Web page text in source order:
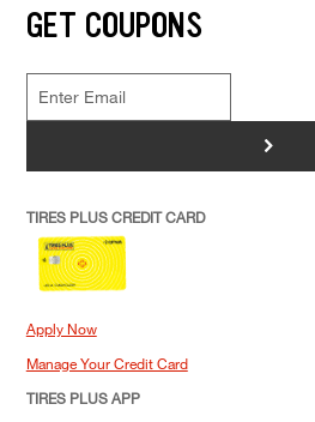
GET COUPONS
>
TIRES PLUS CREDIT CARD
Apply Now
Manage Your Credit Card
TIRES PLUS APP